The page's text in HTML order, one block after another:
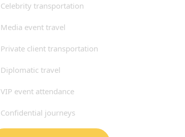
Celebrity transportation
Media event travel
Private client transportation
Diplomatic travel
VIP event attendance
Confidential journeys